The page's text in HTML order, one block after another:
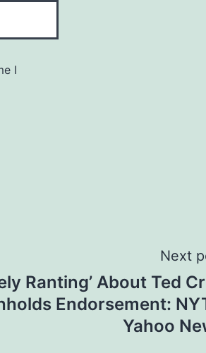
I
Next
Ranting’ About Ted
Endorsement:
Yahoo